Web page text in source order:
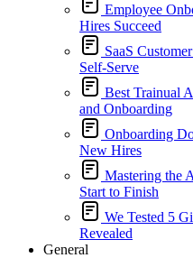
Employee
Hires Succeed
SaaS
Self-Serve
Best Trainual
and Onboarding
Onboarding
New Hires
Mastering the
Start to Finish
We Tested 5
Revealed
General